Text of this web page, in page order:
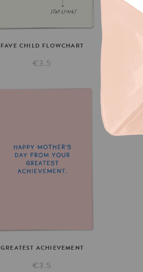
FAVE CHILD FLOWCHART
€3.5
GREATEST ACHIEVEMENT
€3.5